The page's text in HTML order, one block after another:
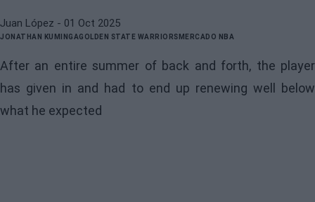
Juan López - 01 Oct 2025
JONATHAN KUMINGAGOLDEN STATE WARRIORSMERCADO NBA
After an entire summer of back and forth, the player
has given in and had to end up renewing well below
what he expected